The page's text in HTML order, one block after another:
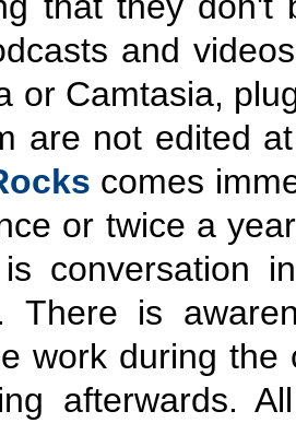
and
or Camtasia,
are not edited
comes
or twice a
conversation
There is
work during the
afterwards.